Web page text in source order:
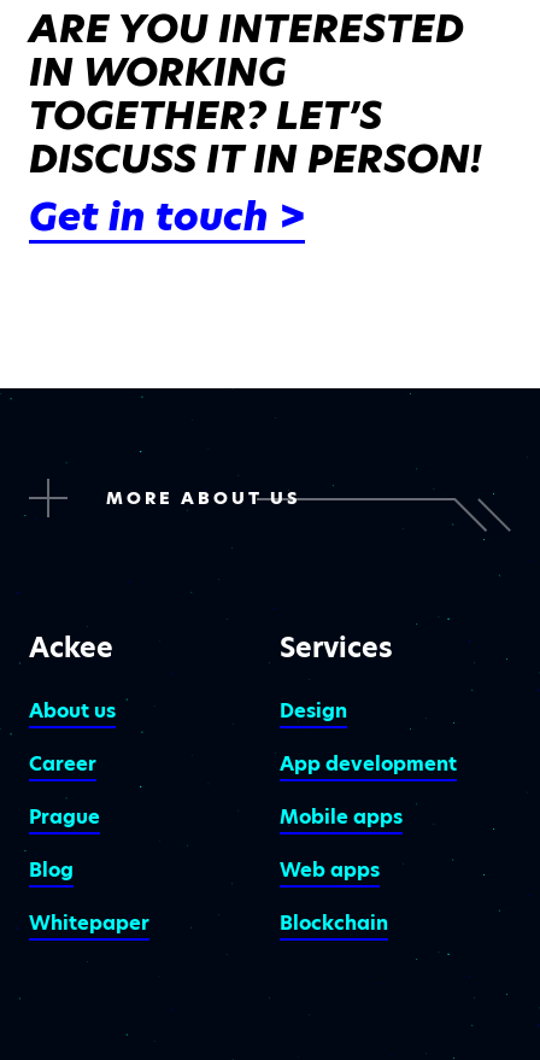
ARE YOU INTERESTED
IN WORKING
TOGETHER? LET’S
DISCUSS IT IN PERSON!
Get in touch >
MORE ABOUT US
Ackee
About us
Career
Prague
Blog
Whitepaper
Services
Design
App development
Mobile apps
Web apps
Blockchain